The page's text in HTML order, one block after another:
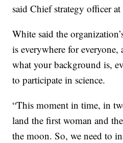
said Chief strategy officer
White said the
is everywhere for everyone,
what your background is,
to participate in science.
“This moment in time, in
land the first woman and
the moon. So, we need to